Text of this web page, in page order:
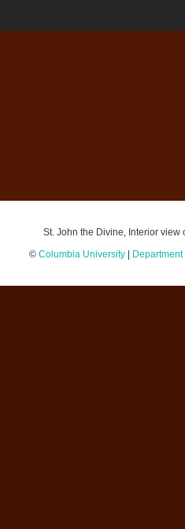
St. John the Divine, Interior view
© Columbia University|